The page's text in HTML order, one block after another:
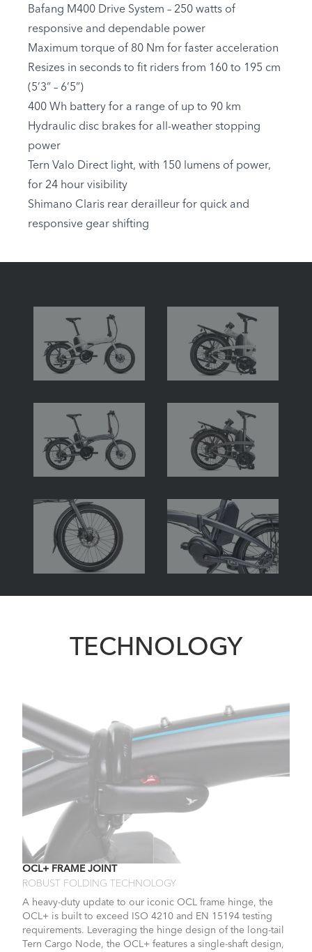
Bafang M400 Drive System – 250 watts of
responsive and dependable power
Maximum torque of 80 Nm for faster acceleration
Resizes in seconds to fit riders from 160 to 195 cm
(5’3” – 6’5”)
400 Wh battery for a range of up to 90 km
Hydraulic disc brakes for all-weather stopping
power
Tern Valo Direct light, with 150 lumens of power,
for 24 hour visibility
Shimano Claris rear derailleur for quick and
responsive gear shifting
TECHNOLOGY
OCL+ FRAME JOINT
ROBUST FOLDING TECHNOLOGY
A heavy-duty update to our iconic OCL frame hinge, the
OCL+ is built to exceed ISO 4210 and EN 15194 testing
requirements. Leveraging the hinge design of the long-tail
Tern Cargo Node, the OCL+ features a single-shaft design,